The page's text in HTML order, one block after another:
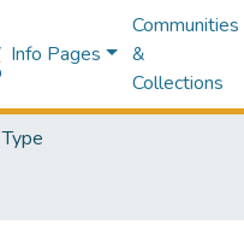
Info Pages
Communities
&
Collections